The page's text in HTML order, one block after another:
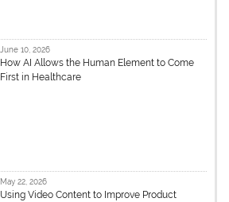
June 10, 2026
How AI Allows the Human Element to Come
First in Healthcare
May 22, 2026
Using Video Content to Improve Product